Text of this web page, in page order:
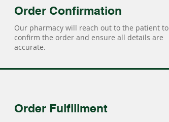
Order Confirmation
Our pharmacy will reach out to the patient to
confirm the order and ensure all details are
accurate.
Order Fulfillment